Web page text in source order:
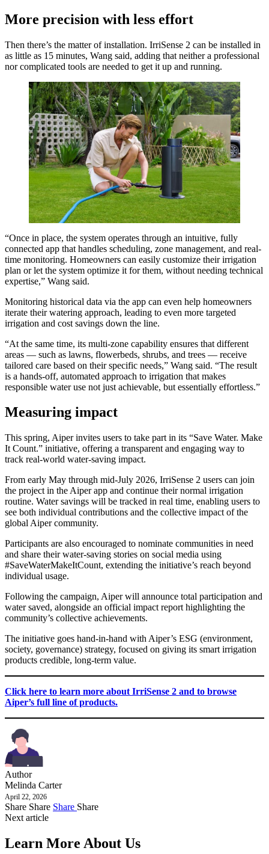
More precision with less effort
Then there’s the matter of installation. IrriSense 2 can be installed in
as little as 15 minutes, Wang said, adding that neither a professional
nor complicated tools are needed to get it up and running.
“Once in place, the system operates through an intuitive, fully
connected app that handles scheduling, zone management, and real-
time monitoring. Homeowners can easily customize their irrigation
plan or let the system optimize it for them, without needing technical
expertise,” Wang said.
Monitoring historical data via the app can even help homeowners
iterate their watering approach, leading to even more targeted
irrigation and cost savings down the line.
“At the same time, its multi-zone capability ensures that different
areas — such as lawns, flowerbeds, shrubs, and trees — receive
tailored care based on their specific needs,” Wang said. “The result
is a hands-off, automated approach to irrigation that makes
responsible water use not just achievable, but essentially effortless.”
Measuring impact
This spring, Aiper invites users to take part in its “Save Water. Make
It Count.” initiative, offering a transparent and engaging way to
track real-world water-saving impact.
From early May through mid-July 2026, IrriSense 2 users can join
the project in the Aiper app and continue their normal irrigation
routine. Water savings will be tracked in real time, enabling users to
see both individual contributions and the collective impact of the
global Aiper community.
Participants are also encouraged to nominate communities in need
and share their water-saving stories on social media using
#SaveWaterMakeItCount, extending the initiative’s reach beyond
individual usage.
Following the campaign, Aiper will announce total participation and
water saved, alongside an official impact report highlighting the
community’s collective achievements.
The initiative goes hand-in-hand with Aiper’s ESG (environment,
society, governance) strategy, focused on giving its smart irrigation
products credible, long-term value.
Click here to learn more about IrriSense 2 and to browse
Aiper’s full line of products.
Author
Melinda Carter
April 22, 2026
Share Share Share Share
Next article
Learn More About Us